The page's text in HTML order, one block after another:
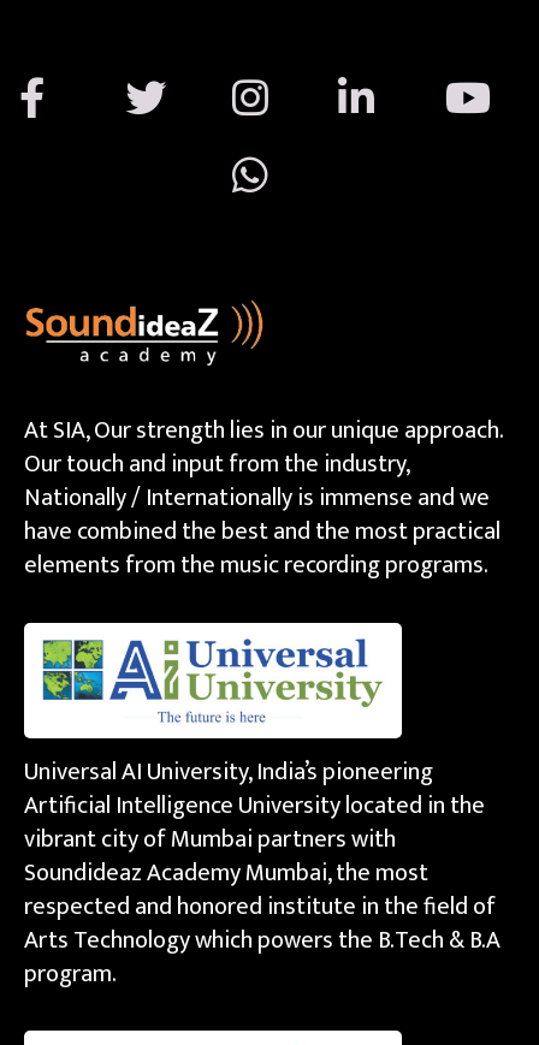
At SIA, Our strength lies in our unique approach.
Our touch and input from the industry,
Nationally / Internationally is immense and we
have combined the best and the most practical
elements from the music recording programs.
Universal AI University, India’s pioneering
Artificial Intelligence University located in the
vibrant city of Mumbai partners with
Soundideaz Academy Mumbai, the most
respected and honored institute in the field of
Arts Technology which powers the B.Tech & B.A
program.